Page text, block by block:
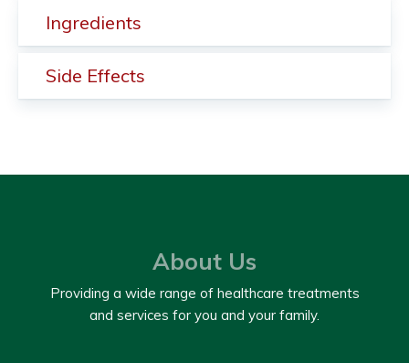
Ingredients
Side Effects
About Us
Providing a wide range of healthcare treatments
and services for you and your family.